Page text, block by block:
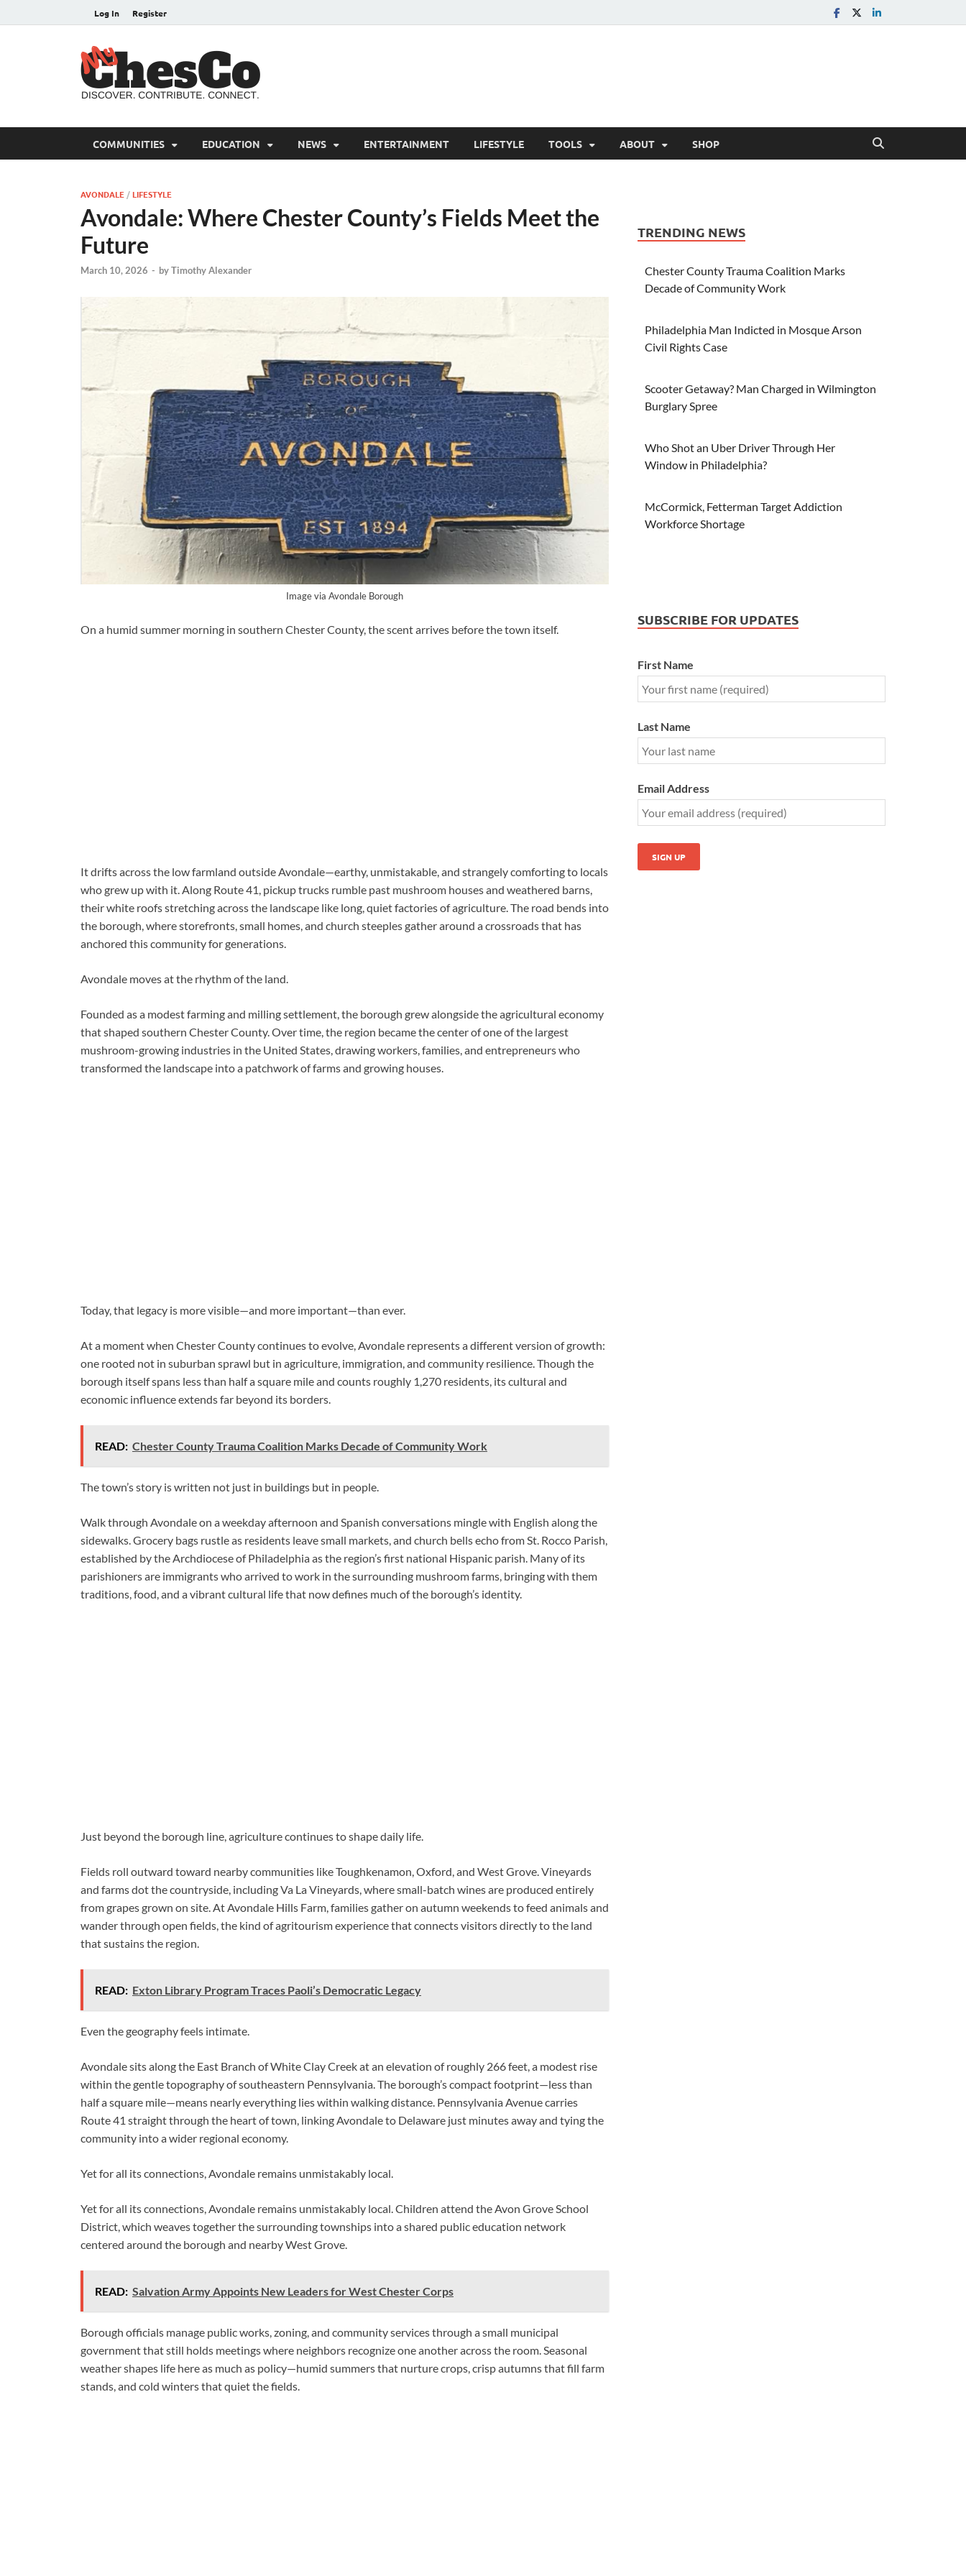
Log In Register
COMMUNITIES EDUCATION NEWS ENTERTAINMENT LIFESTYLE TOOLS ABOUT SHOP
AVONDALE /LIFESTYLE
Avondale: Where Chester County’s Fields Meet the
Future
March 10, 2026 - byTimothy Alexander
Image via Avondale Borough
On a humid summer morning in southern Chester County, the scent arrives before the town itself.
It drifts across the low farmland outside Avondale—earthy, unmistakable, and strangely comforting to locals
who grew up with it. Along Route 41, pickup trucks rumble past mushroom houses and weathered barns,
their white roofs stretching across the landscape like long, quiet factories of agriculture. The road bends into
the borough, where storefronts, small homes, and church steeples gather around a crossroads that has
anchored this community for generations.
Avondale moves at the rhythm of the land.
Founded as a modest farming and milling settlement, the borough grew alongside the agricultural economy
that shaped southern Chester County. Over time, the region became the center of one of the largest
mushroom-growing industries in the United States, drawing workers, families, and entrepreneurs who
transformed the landscape into a patchwork of farms and growing houses.
Today, that legacy is more visible—and more important—than ever.
At a moment when Chester County continues to evolve, Avondale represents a different version of growth:
one rooted not in suburban sprawl but in agriculture, immigration, and community resilience. Though the
borough itself spans less than half a square mile and counts roughly 1,270 residents, its cultural and
economic influence extends far beyond its borders.
READ: Chester County Trauma Coalition Marks Decade of Community Work
The town’s story is written not just in buildings but in people.
Walk through Avondale on a weekday afternoon and Spanish conversations mingle with English along the
sidewalks. Grocery bags rustle as residents leave small markets, and church bells echo from St. Rocco Parish,
established by the Archdiocese of Philadelphia as the region’s first national Hispanic parish. Many of its
parishioners are immigrants who arrived to work in the surrounding mushroom farms, bringing with them
traditions, food, and a vibrant cultural life that now defines much of the borough’s identity.
Just beyond the borough line, agriculture continues to shape daily life.
Fields roll outward toward nearby communities like Toughkenamon, Oxford, and West Grove. Vineyards
and farms dot the countryside, including Va La Vineyards, where small-batch wines are produced entirely
from grapes grown on site. At Avondale Hills Farm, families gather on autumn weekends to feed animals and
wander through open fields, the kind of agritourism experience that connects visitors directly to the land
that sustains the region.
READ: Exton Library Program Traces Paoli’s Democratic Legacy
Even the geography feels intimate.
Avondale sits along the East Branch of White Clay Creek at an elevation of roughly 266 feet, a modest rise
within the gentle topography of southeastern Pennsylvania. The borough’s compact footprint—less than
half a square mile—means nearly everything lies within walking distance. Pennsylvania Avenue carries
Route 41 straight through the heart of town, linking Avondale to Delaware just minutes away and tying the
community into a wider regional economy.
Yet for all its connections, Avondale remains unmistakably local.
Yet for all its connections, Avondale remains unmistakably local. Children attend the Avon Grove School
District, which weaves together the surrounding townships into a shared public education network
centered around the borough and nearby West Grove.
READ: Salvation Army Appoints New Leaders for West Chester Corps
Borough officials manage public works, zoning, and community services through a small municipal
government that still holds meetings where neighbors recognize one another across the room. Seasonal
weather shapes life here as much as policy—humid summers that nurture crops, crisp autumns that fill farm
stands, and cold winters that quiet the fields.
TRENDING NEWS
Chester County Trauma Coalition Marks
Decade of Community Work
Philadelphia Man Indicted in Mosque Arson
Civil Rights Case
Scooter Getaway? Man Charged in Wilmington
Burglary Spree
Who Shot an Uber Driver Through Her
Window in Philadelphia?
McCormick, Fetterman Target Addiction
Workforce Shortage
SUBSCRIBE FOR UPDATES
First Name
Last Name
Email Address